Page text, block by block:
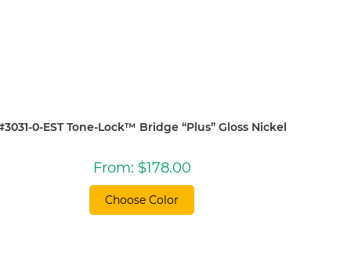
0-EST Tone-Lock™ Bridge “Plus” Gloss Nickel
From: $178.00
Choose Color